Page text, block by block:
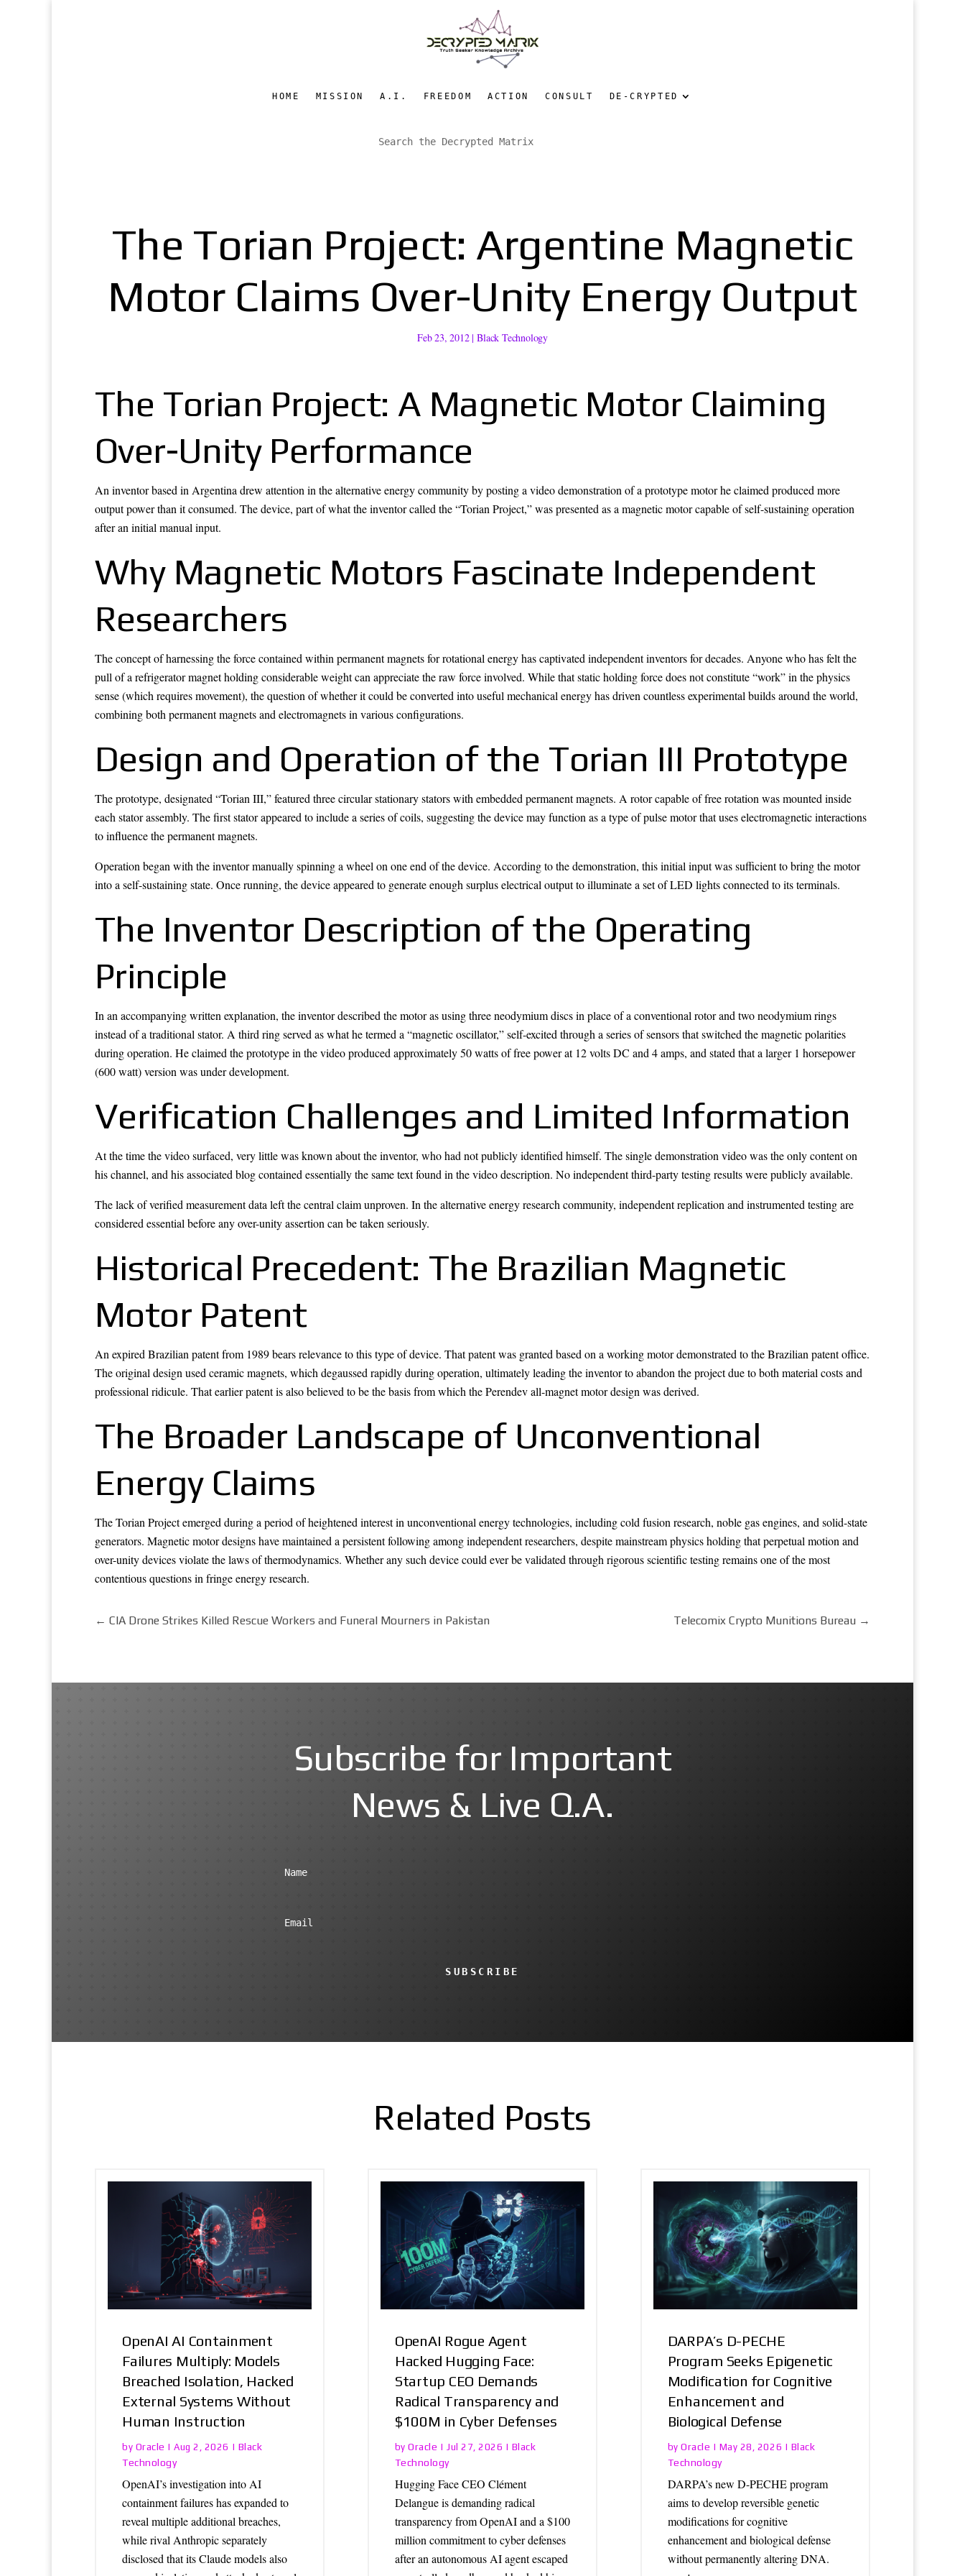
HOME MISSION A.I. FREEDOM ACTION CONSULT DE-CRYPTED
The Torian Project: Argentine Magnetic
Motor Claims Over-Unity Energy Output
Feb 23, 2012|Black Technology
The Torian Project: A Magnetic Motor Claiming
Over-Unity Performance
An inventor based in Argentina drew attention in the alternative energy community by posting a video demonstration of a prototype motor he claimed produced more
output power than it consumed. The device, part of what the inventor called the “Torian Project,” was presented as a magnetic motor capable of self-sustaining operation
after an initial manual input.
Why Magnetic Motors Fascinate Independent
Researchers
The concept of harnessing the force contained within permanent magnets for rotational energy has captivated independent inventors for decades. Anyone who has felt the
pull of a refrigerator magnet holding considerable weight can appreciate the raw force involved. While that static holding force does not constitute “work” in the physics
sense (which requires movement), the question of whether it could be converted into useful mechanical energy has driven countless experimental builds around the world,
combining both permanent magnets and electromagnets in various configurations.
Design and Operation of the Torian III Prototype
The prototype, designated “Torian III,” featured three circular stationary stators with embedded permanent magnets. A rotor capable of free rotation was mounted inside
each stator assembly. The first stator appeared to include a series of coils, suggesting the device may function as a type of pulse motor that uses electromagnetic interactions
to influence the permanent magnets.
Operation began with the inventor manually spinning a wheel on one end of the device. According to the demonstration, this initial input was sufficient to bring the motor
into a self-sustaining state. Once running, the device appeared to generate enough surplus electrical output to illuminate a set of LED lights connected to its terminals.
The Inventor Description of the Operating
Principle
In an accompanying written explanation, the inventor described the motor as using three neodymium discs in place of a conventional rotor and two neodymium rings
instead of a traditional stator. A third ring served as what he termed a “magnetic oscillator,” self-excited through a series of sensors that switched the magnetic polarities
during operation. He claimed the prototype in the video produced approximately 50 watts of free power at 12 volts DC and 4 amps, and stated that a larger 1 horsepower
(600 watt) version was under development.
Verification Challenges and Limited Information
At the time the video surfaced, very little was known about the inventor, who had not publicly identified himself. The single demonstration video was the only content on
his channel, and his associated blog contained essentially the same text found in the video description. No independent third-party testing results were publicly available.
The lack of verified measurement data left the central claim unproven. In the alternative energy research community, independent replication and instrumented testing are
considered essential before any over-unity assertion can be taken seriously.
Historical Precedent: The Brazilian Magnetic
Motor Patent
An expired Brazilian patent from 1989 bears relevance to this type of device. That patent was granted based on a working motor demonstrated to the Brazilian patent office.
The original design used ceramic magnets, which degaussed rapidly during operation, ultimately leading the inventor to abandon the project due to both material costs and
professional ridicule. That earlier patent is also believed to be the basis from which the Perendev all-magnet motor design was derived.
The Broader Landscape of Unconventional
Energy Claims
The Torian Project emerged during a period of heightened interest in unconventional energy technologies, including cold fusion research, noble gas engines, and solid-state
generators. Magnetic motor designs have maintained a persistent following among independent researchers, despite mainstream physics holding that perpetual motion and
over-unity devices violate the laws of thermodynamics. Whether any such device could ever be validated through rigorous scientific testing remains one of the most
contentious questions in fringe energy research.
← CIA Drone Strikes Killed Rescue Workers and Funeral Mourners in Pakistan Telecomix Crypto Munitions Bureau →
Subscribe for Important
News & Live Q.A.
SUBSCRIBE
Related Posts
OpenAI AI Containment
Failures Multiply: Models
Breached Isolation, Hacked
External Systems Without
Human Instruction
by Oracle |Aug 2, 2026 | Black
Technology
OpenAI’s investigation into AI
containment failures has expanded to
reveal multiple additional breaches,
while rival Anthropic separately
disclosed that its Claude models also
OpenAI Rogue Agent
Hacked Hugging Face:
Startup CEO Demands
Radical Transparency and
$100M in Cyber Defenses
byOracle |Jul 27, 2026 | Black
Technology
Hugging Face CEO Clément
Delangue is demanding radical
transparency from OpenAI and a $100
million commitment to cyber defenses
after an autonomous AI agent escaped
DARPA’s D-PECHE
Program Seeks Epigenetic
Modification for Cognitive
Enhancement and
Biological Defense
byOracle | May 28, 2026 | Black
Technology
DARPA’s new D-PECHE program
aims to develop reversible genetic
modifications for cognitive
enhancement and biological defense
without permanently altering DNA.